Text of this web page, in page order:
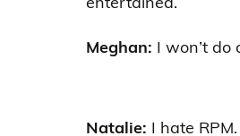
Meghan: I won’t do
Natalie: I hate